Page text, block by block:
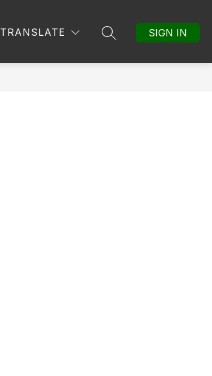
TRANSLATE
SEARCH SITE
SIGN IN
MORE
Show
submenu